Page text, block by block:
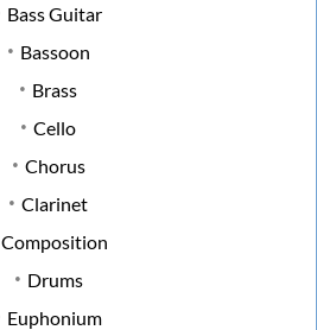
Bass Guitar
Bassoon
Brass
Cello
Chorus
Clarinet
Composition
Drums
Euphonium